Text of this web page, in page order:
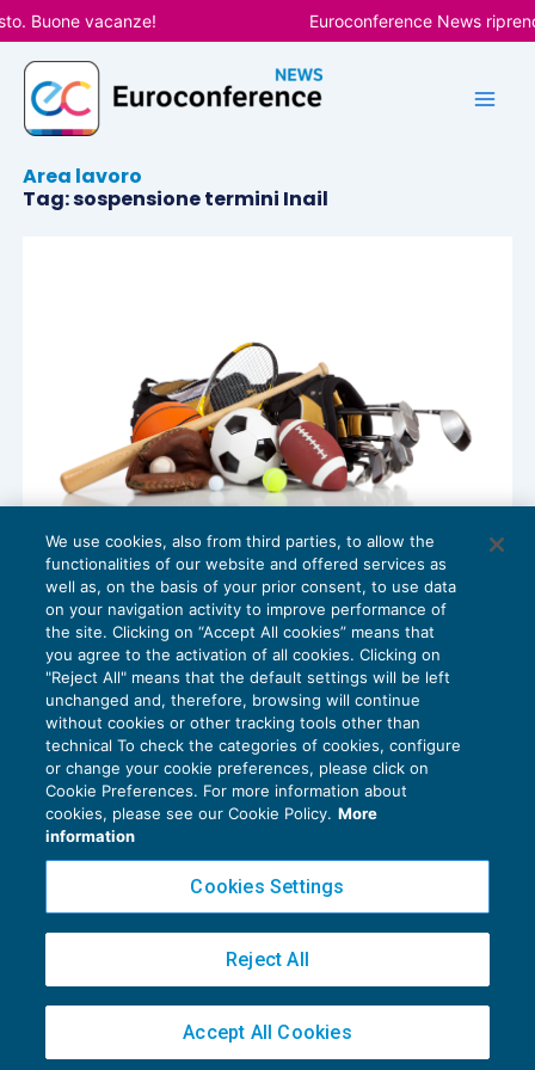
Vai
al
contenuto
Buone vacanze! Euroconference News
Area lavoro
Tag: sospensione termini Inail
Federazioni sportive nazionali:
sospensione termini Inail
NEWS DEL GIORNO03/02/2022
Privacy Policy
Cookie Policy
Copyright 2016 ©Gruppo Euroconference S.p.A.v2.32.3
Piazza Luigi Einaudi, 10N01 - 20124 Milano - info@ecnews.it
02776120236
We use cookies, also from third parties, to allow the
functionalities of our website and offered services as
well as, on the basis of your prior consent, to use data
on your navigation activity to improve performance of
the site. Clicking on “Accept All cookies” means that
you agree to the activation of all cookies. Clicking on
"Reject All" means that the default settings will be left
unchanged and, therefore, browsing will continue
without cookies or other tracking tools other than
technical To check the categories of cookies, configure
or change your cookie preferences, please click on
Cookie Preferences. For more information about
cookies, please see our Cookie Policy. More
information
Cookies Settings
Reject All
Accept All Cookies